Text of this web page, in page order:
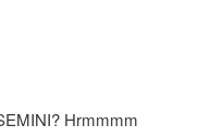
Hrmmmm